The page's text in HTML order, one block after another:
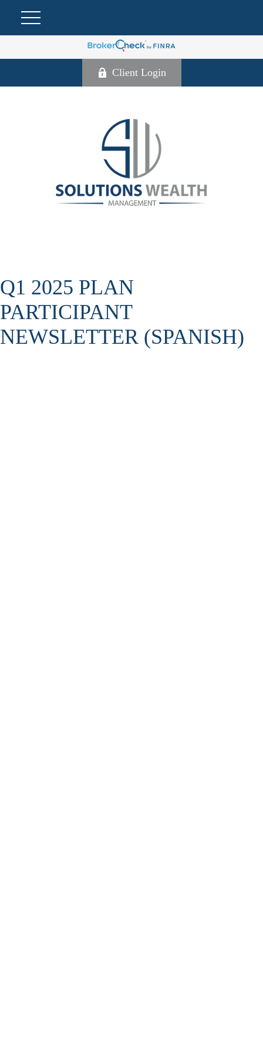
Client Login
Q1 2025 PLAN
PARTICIPANT
NEWSLETTER (SPANISH)